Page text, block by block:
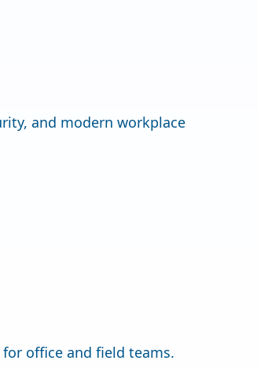
and modern workplace
office and field teams.